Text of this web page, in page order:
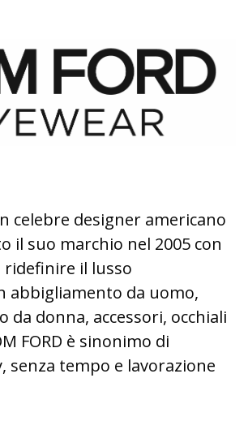
celebre designer americano
il suo marchio nel 2005 con
ridefinire il lusso
abbigliamento da uomo,
da donna, accessori, occhiali
FORD è sinonimo di
senza tempo e lavorazione